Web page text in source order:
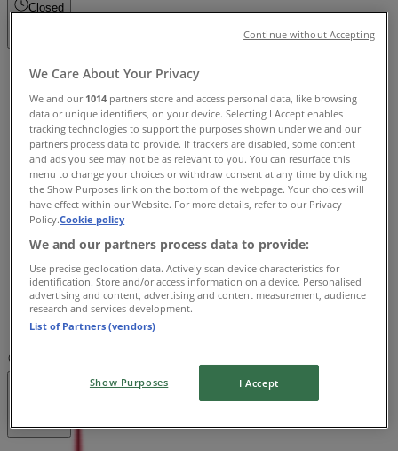
Closed
Sunday
11:00 - 22:00
Monday
11:00 - 23:00
Tuesday
11:00 - 23:00
Wednesday
11:00 - 23:00
Thursday
11:00 - 23:00
Friday
11:00 - 23:59
Saturday
11:00 - 23:59
We Care About Your Privacy
We and our 1014 partners store and access personal data, like browsing
data or unique identifiers, on your device. Selecting I Accept enables
tracking technologies to support the purposes shown under we and our
partners process data to provide. If trackers are disabled, some content
and ads you see may not be as relevant to you. You can resurface this
menu to change your choices or withdraw consent at any time by clicking
the Show Purposes link on the bottom of the webpage. Your choices will
have effect within our Website. For more details, refer to our Privacy
Policy.Cookie policy
We and our partners process data to provide:
Use precise geolocation data. Actively scan device characteristics for
identification. Store and/or access information on a device. Personalised
advertising and content, advertising and content measurement, audience
research and services development.
List of Partners (vendors)
Show Purposes I Accept
Continue without Accepting